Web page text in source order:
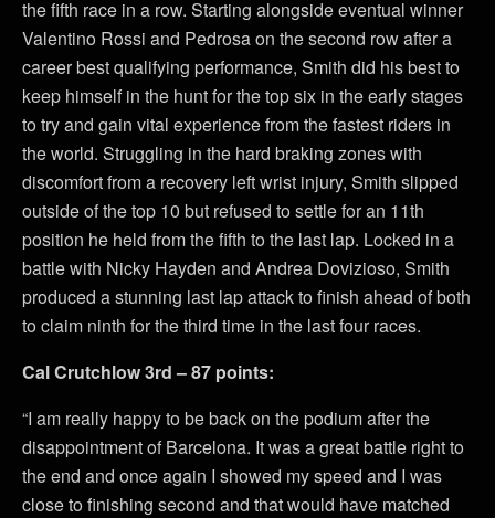
the fifth race in a row. Starting alongside eventual winner
Valentino Rossi and Pedrosa on the second row after a
career best qualifying performance, Smith did his best to
keep himself in the hunt for the top six in the early stages
to try and gain vital experience from the fastest riders in
the world. Struggling in the hard braking zones with
discomfort from a recovery left wrist injury, Smith slipped
outside of the top 10 but refused to settle for an 11th
position he held from the fifth to the last lap. Locked in a
battle with Nicky Hayden and Andrea Dovizioso, Smith
produced a stunning last lap attack to finish ahead of both
to claim ninth for the third time in the last four races.
Cal Crutchlow 3rd – 87 points:
“I am really happy to be back on the podium after the
disappointment of Barcelona. It was a great battle right to
the end and once again I showed my speed and I was
close to finishing second and that would have matched